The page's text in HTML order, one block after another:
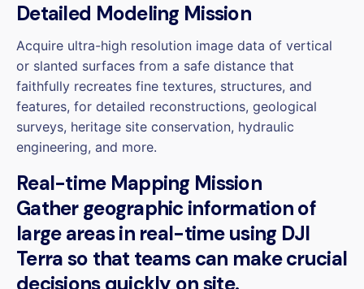
Detailed Modeling Mission
Acquire ultra-high resolution image data of vertical
or slanted surfaces from a safe distance that
faithfully recreates fine textures, structures, and
features, for detailed reconstructions, geological
surveys, heritage site conservation, hydraulic
engineering, and more.
Real-time Mapping Mission
Gather geographic information of
large areas in real-time using DJI
Terra so that teams can make crucial
decisions quickly on site.